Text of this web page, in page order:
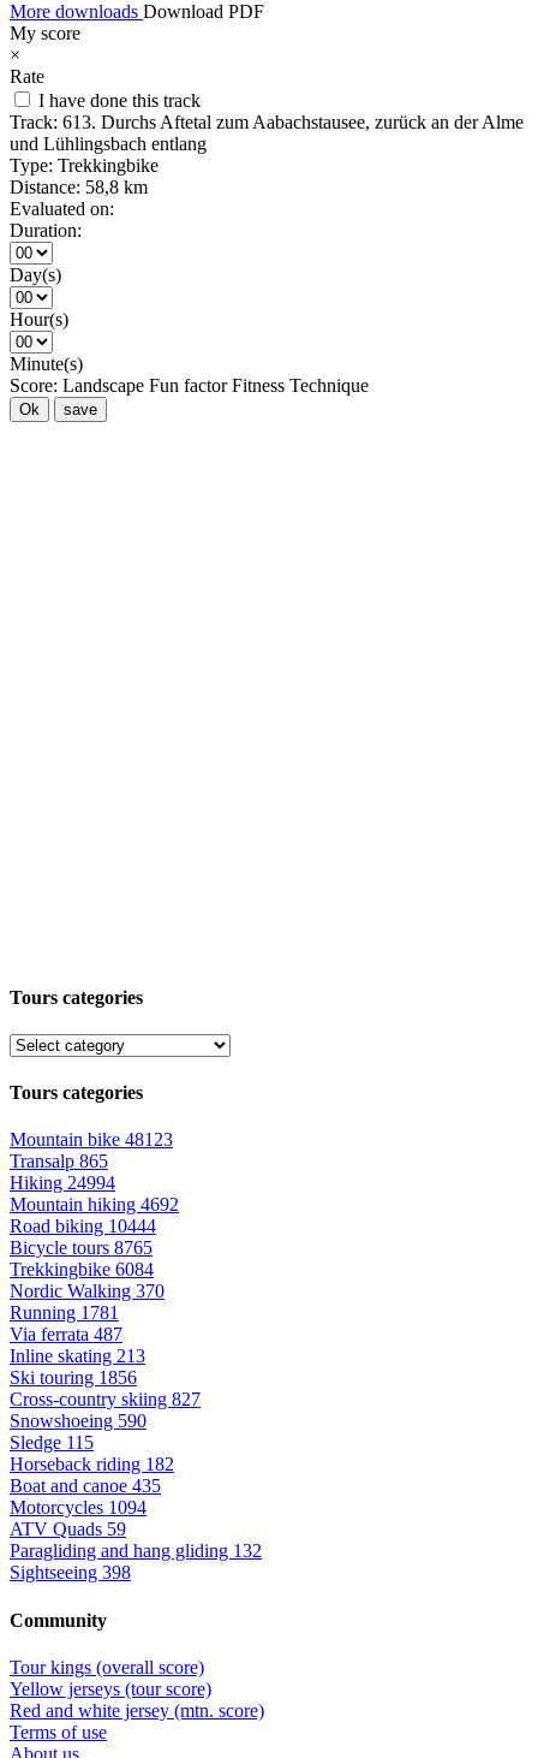
More downloads Download PDF
My score
×
Rate
I have done this track
Track: 613. Durchs Aftetal zum Aabachstausee, zurück an der Alme
und Lühlingsbach entlang
Type: Trekkingbike
Distance: 58,8 km
Evaluated on:
Duration:
Day(s)
Hour(s)
Minute(s)
Score: Landscape Fun factor Fitness Technique
Ok save
Tours categories
Tours categories
Mountain bike 48123
Transalp 865
Hiking 24994
Mountain hiking 4692
Road biking 10444
Bicycle tours 8765
Trekkingbike 6084
Nordic Walking 370
Running 1781
Via ferrata 487
Inline skating 213
Ski touring 1856
Cross-country skiing 827
Snowshoeing 590
Sledge 115
Horseback riding 182
Boat and canoe 435
Motorcycles 1094
ATV Quads 59
Paragliding and hang gliding 132
Sightseeing 398
Community
Tour kings (overall score)
Yellow jerseys (tour score)
Red and white jersey (mtn. score)
Terms of use
About us